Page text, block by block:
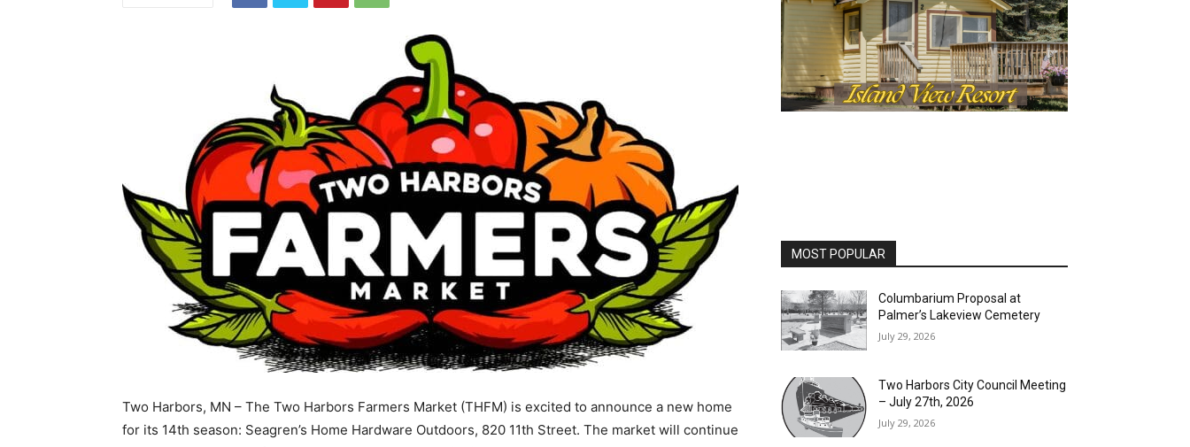
Two Harbors, MN – The Two Harbors Farmers Mar­ket (THFM) is excited to announce a new home
for its 14th season: Seagren’s Home Hardware Outdoors, 820 11th Street. The market will continue
MOST POPULAR
Columbarium Proposal at
Palmer’s Lakeview Cemetery
July 29, 2026
Two Harbors City Council Meeting
– July 27th, 2026
July 29, 2026